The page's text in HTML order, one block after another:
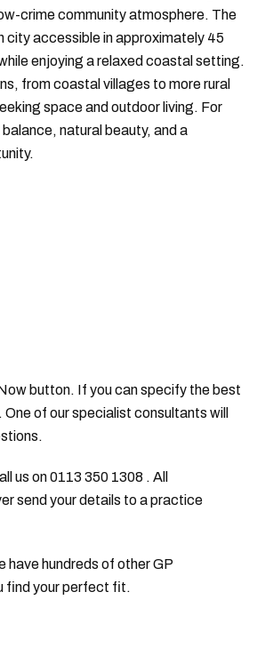
crime community atmosphere. The
city accessible in approximately 45
enjoying a relaxed coastal setting.
from coastal villages to more rural
space and outdoor living. For
natural beauty, and a
button. If you can specify the best
of our specialist consultants will
us on 0113 350 1308 . All
send your details to a practice
have hundreds of other GP
find your perfect fit.